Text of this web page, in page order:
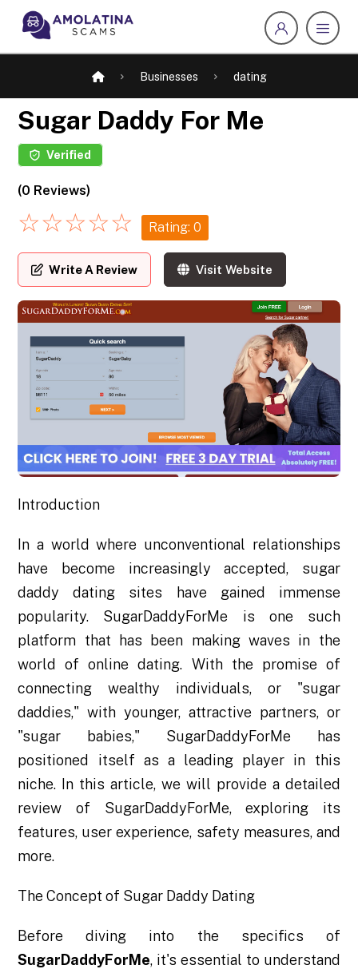
Businesses dating
Sugar Daddy For Me
Verified
(0 Reviews)
☆☆☆☆☆ Rating: 0
Write A Review Visit Website
Introduction
In a world where unconventional relationships
have become increasingly accepted, sugar
daddy dating sites have gained immense
popularity. SugarDaddyForMe is one such
platform that has been making waves in the
world of online dating. With the promise of
connecting wealthy individuals, or "sugar
daddies," with younger, attractive partners, or
"sugar babies," SugarDaddyForMe has
positioned itself as a leading player in this
niche. In this article, we will provide a detailed
review of SugarDaddyForMe, exploring its
features, user experience, safety measures, and
more.
The Concept of Sugar Daddy Dating
Before diving into the specifics of
SugarDaddyForMe, it's essential to understand